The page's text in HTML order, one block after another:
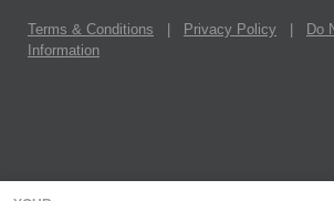
Terms & Conditions Privacy Policy
Do
Information